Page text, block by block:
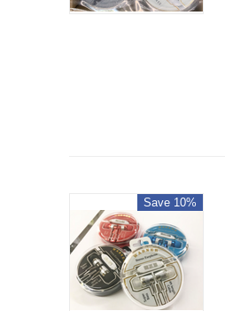
Save 10%